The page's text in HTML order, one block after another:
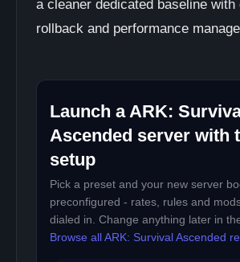
a cleaner dedicated baseline with
rollback and performance
Launch a ARK:
Ascended server with
setup
Pick a preset and your new server
preconfigured - rates, rules and
dialed in. Change anything later in
Browse all ARK: Survival Ascended